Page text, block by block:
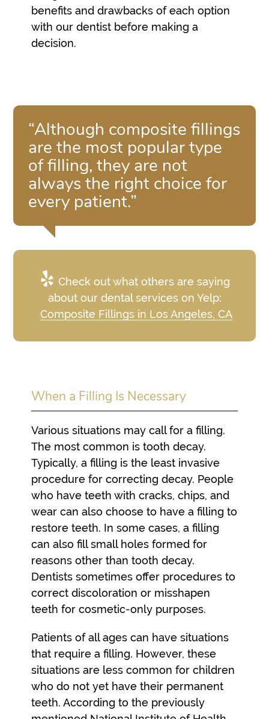
benefits and drawbacks of each option
with our dentist before making a
decision.
“Although composite fillings
are the most popular type
of filling, they are not
always the right choice for
every patient.”
Check out what others are saying
about our dental services on Yelp:
Composite Fillings in Los Angeles, CA
When a Filling Is Necessary
Various situations may call for a filling.
The most common is tooth decay.
Typically, a filling is the least invasive
procedure for correcting decay. People
who have teeth with cracks, chips, and
wear can also choose to have a filling to
restore teeth. In some cases, a filling
can also fill small holes formed for
reasons other than tooth decay.
Dentists sometimes offer procedures to
correct discoloration or misshapen
teeth for cosmetic-only purposes.
Patients of all ages can have situations
that require a filling. However, these
situations are less common for children
who do not yet have their permanent
teeth. According to the previously